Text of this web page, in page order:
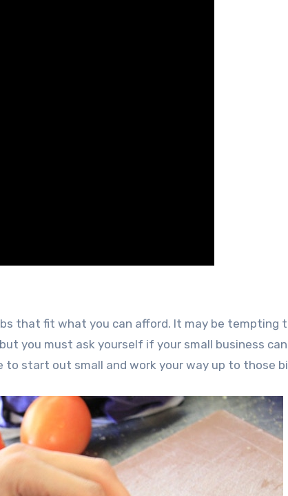
that fit what you can afford. It may be tempting
you must ask yourself if your small business
to start out small and work your way up to those